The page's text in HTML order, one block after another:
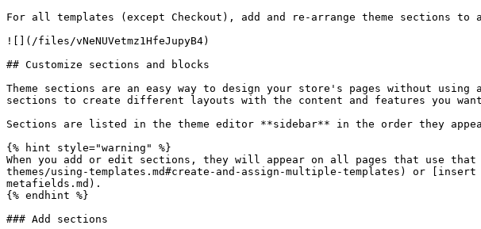
For all templates (except Checkout), add and re-arrange theme sections
![](/files/vNeNUVetmz1HfeJupyB4)
## Customize sections and blocks
Theme sections are an easy way to design your store's pages without
sections to create different layouts with the content and features you
Sections are listed in the theme editor **sidebar** in the order they
{% hint style="warning" %}
When you add or edit sections, they will appear on all pages that use
themes/using-templates.md#create-and-assign-multiple-templates) or
metafields.md).
{% endhint %}
### Add sections